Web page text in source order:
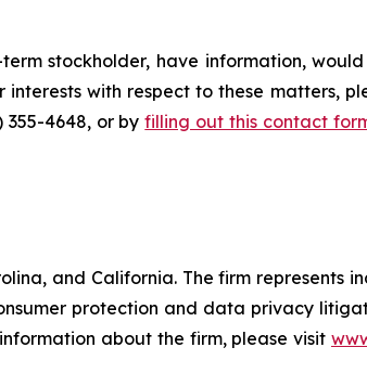
stockholder, have information,
with respect to these matters,
355-4648, or byfilling out this contact
and California. The firm represents
protection and data privacy
about the firm, please visit